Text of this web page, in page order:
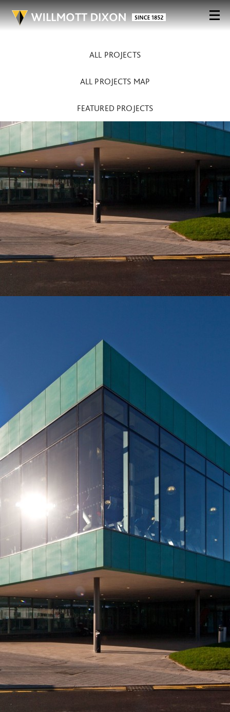
ALL PROJECTS
ALL PROJECTS MAP
FEATURED PROJECTS